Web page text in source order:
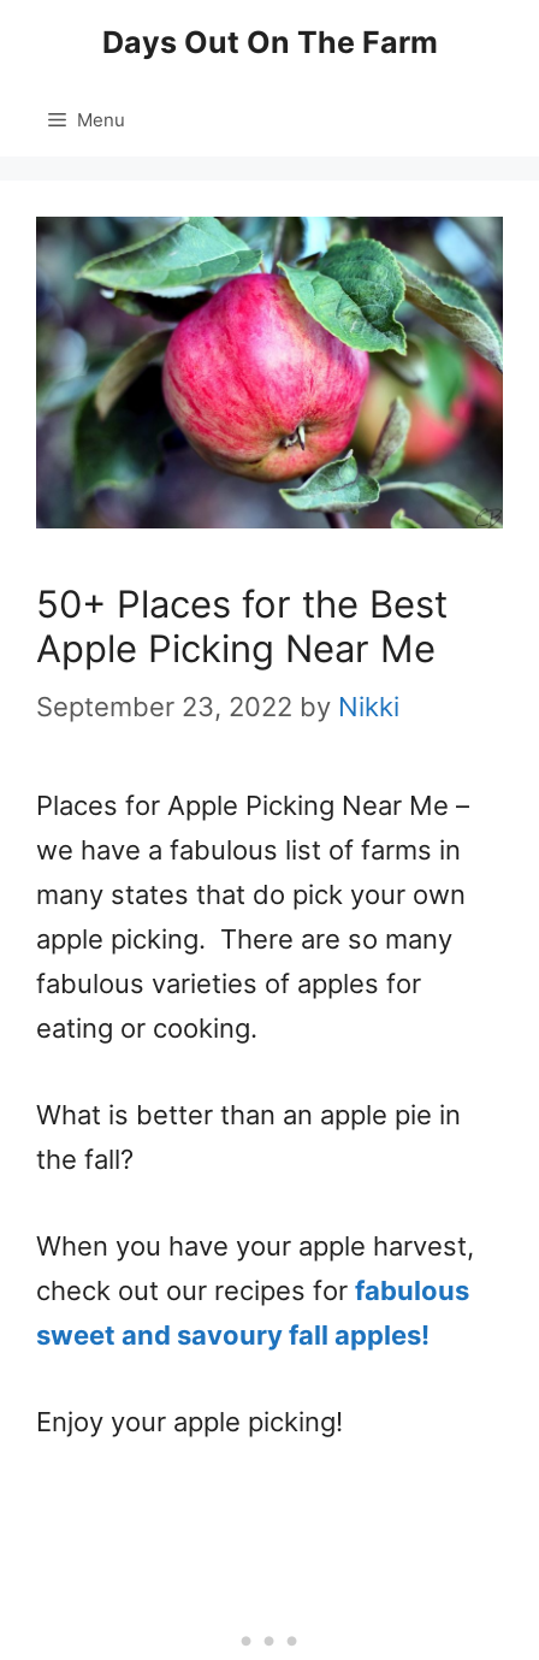
content
Days Out On The Farm
Menu
50+ Places for the Best
Apple Picking Near Me
September 23, 2022 by Nikki
Places for Apple Picking Near Me –
we have a fabulous list of farms in
many states that do pick your own
apple picking. There are so many
fabulous varieties of apples for
eating or cooking.
What is better than an apple pie in
the fall?
When you have your apple harvest,
check out our recipes for fabulous
sweet and savoury fall apples!
Enjoy your apple picking!